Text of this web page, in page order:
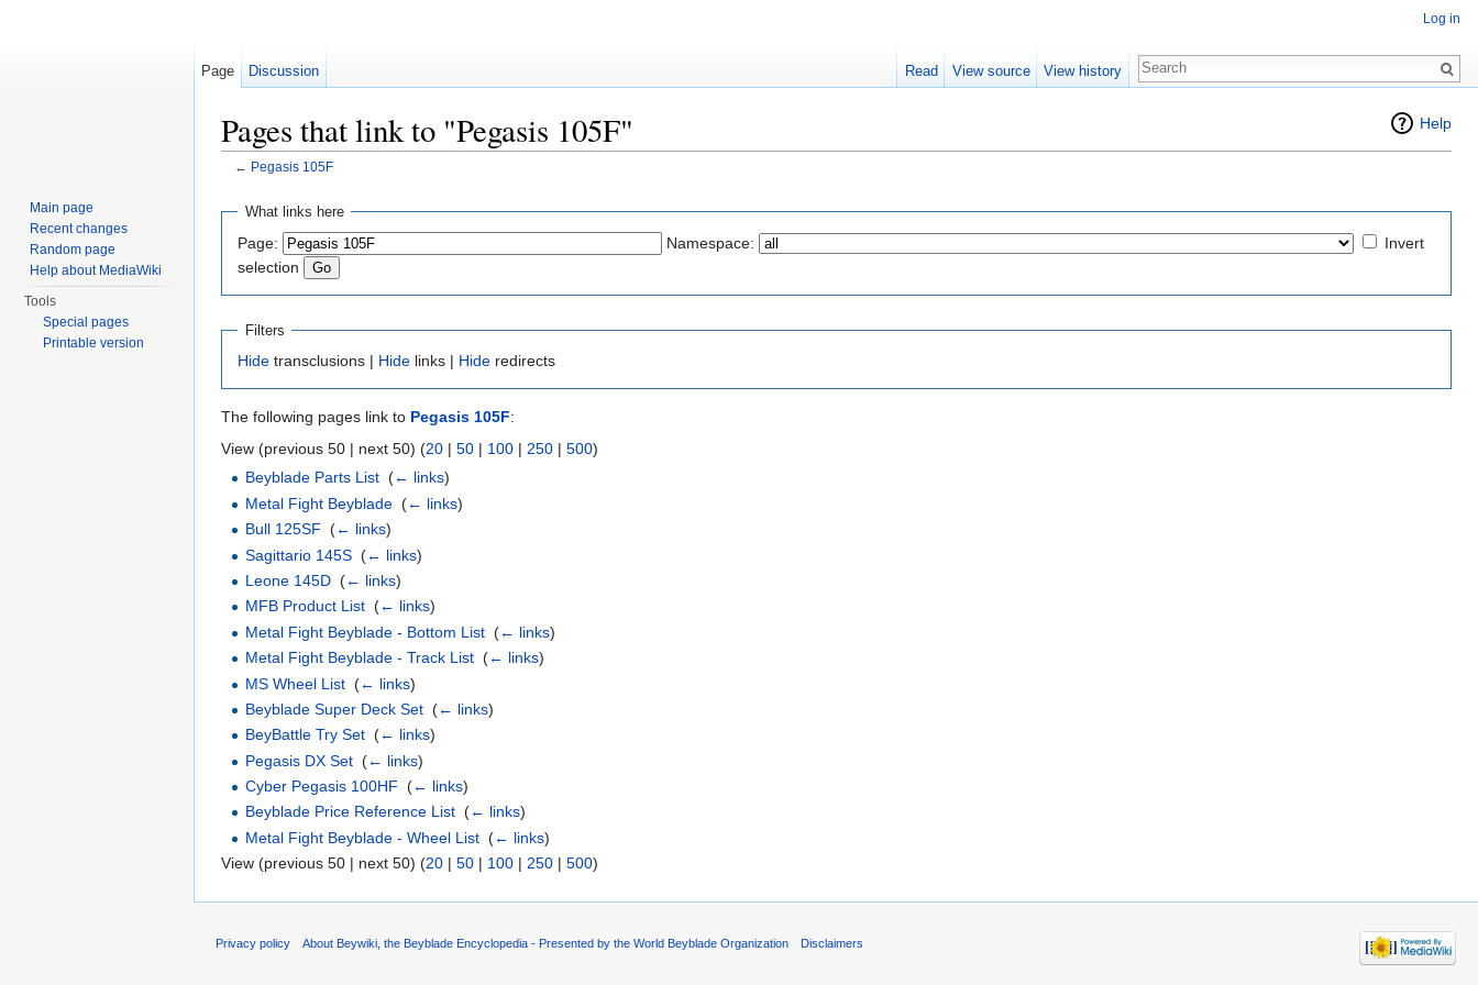
Help
Pages that link to "Pegasis 105F"
← Pegasis 105F
What links here
Page: Namespace:
Invert
selection
Filters
Hide transclusions | Hide links | Hide redirects
The following pages link to Pegasis 105F:
View (previous 50 | next 50) (20 | 50 | 100 | 250 | 500)
Beyblade Parts List (← links)
Metal Fight Beyblade (← links)
Bull 125SF
(← links)
Sagittario 145S (← links)
Leone 145D (← links)
MFB Product List (← links)
Metal Fight Beyblade - Bottom List (← links)
Metal Fight Beyblade - Track List (← links)
MS Wheel List (← links)
Beyblade Super Deck Set (← links)
BeyBattle Try Set (← links)
Pegasis DX Set (← links)
Cyber Pegasis 100HF
(← links)
Beyblade Price Reference List (← links)
Metal Fight Beyblade - Wheel List (← links)
View (previous 50 | next 50) (20 | 50 | 100 | 250 | 500)
Log in
Page Discussion Read View source View history
Main page
Recent changes
Random page
Help about MediaWiki
Tools
Special pages
Printable version
Privacy policy About Beywiki, the Beyblade Encyclopedia - Presented by the World Beyblade Organization Disclaimers